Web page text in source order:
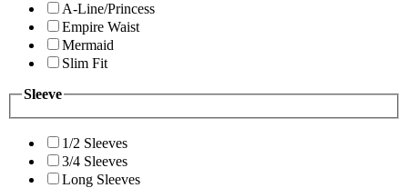
A-Line/Princess
Empire Waist
Mermaid
Slim Fit
Sleeve
1/2 Sleeves
3/4 Sleeves
Long Sleeves